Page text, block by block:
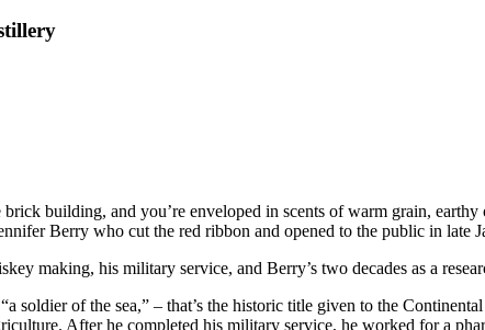
building, and you’re enveloped in scents of warm grain,
Berry who cut the red ribbon and opened to the public in late
making, his military service, and Berry’s two decades as a
soldier of the sea,” – that’s the historic title given to the
After he completed his military service, he worked for a